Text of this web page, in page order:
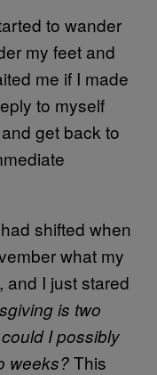
to wander
my feet and
me if I made
to myself
get back to
shifted when
what my
and I just stared
is two
I possibly
weeks?This